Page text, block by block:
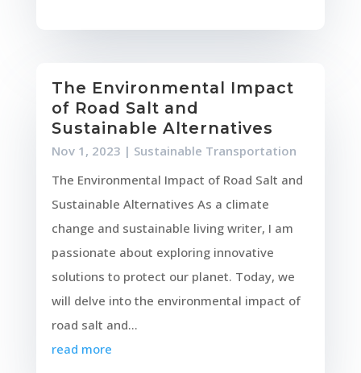
The Environmental Impact
of Road Salt and
Sustainable Alternatives
Nov 1, 2023 | Sustainable Transportation
The Environmental Impact of Road Salt and
Sustainable Alternatives As a climate
change and sustainable living writer, I am
passionate about exploring innovative
solutions to protect our planet. Today, we
will delve into the environmental impact of
road salt and...
read more